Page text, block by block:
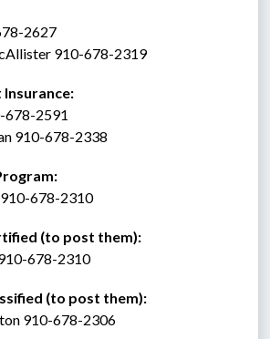
2627
910-678-2319
678-2591
910-678-2338
678-2310
(to post them):
678-2310
(to post them):
910-678-2306